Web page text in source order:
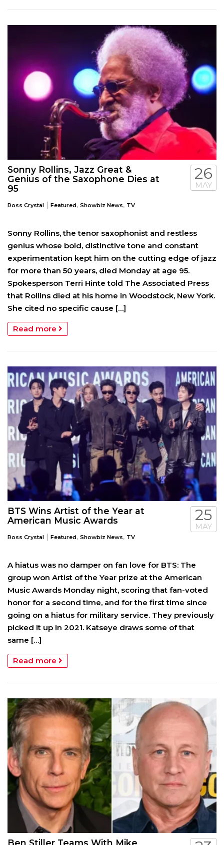
Sonny Rollins, Jazz Great &
Genius of the Saxophone Dies at
95
Ross Crystal | Featured, Showbiz News, TV
26
MAY
Sonny Rollins, the tenor saxophonist and restless
genius whose bold, distinctive tone and constant
experimentation kept him on the cutting edge of jazz
for more than 50 years, died Monday at age 95.
Spokesperson Terri Hinte told The Associated Press
that Rollins died at his home in Woodstock, New York.
She cited no specific cause […]
Read more
BTS Wins Artist of the Year at
American Music Awards
Ross Crystal | Featured, Showbiz News, TV
25
MAY
A hiatus was no damper on fan love for BTS: The
group won Artist of the Year prize at the American
Music Awards Monday night, scoring that fan-voted
honor for a second time, and for the first time since
going on a hiatus for military service. They previously
picked it up in 2021. Katseye draws some of that
same […]
Read more
Ben Stiller Teams With Mike